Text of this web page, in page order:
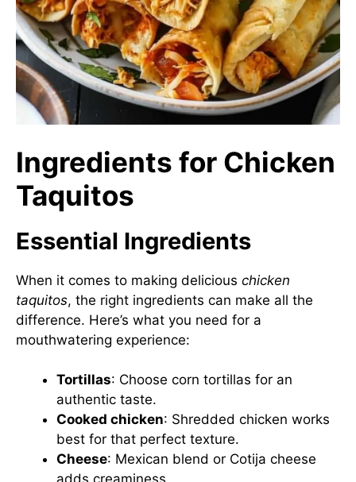
Ingredients for Chicken
Taquitos
Essential Ingredients
When it comes to making delicious chicken
taquitos, the right ingredients can make all the
difference. Here’s what you need for a
mouthwatering experience:
Tortillas: Choose corn tortillas for an
authentic taste.
Cooked chicken: Shredded chicken works
best for that perfect texture.
Cheese: Mexican blend or Cotija cheese
adds creaminess.